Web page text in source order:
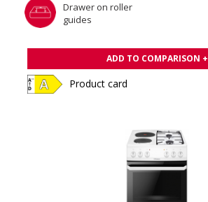
Drawer on roller
guides
ADD TO COMPARISON +
Product card